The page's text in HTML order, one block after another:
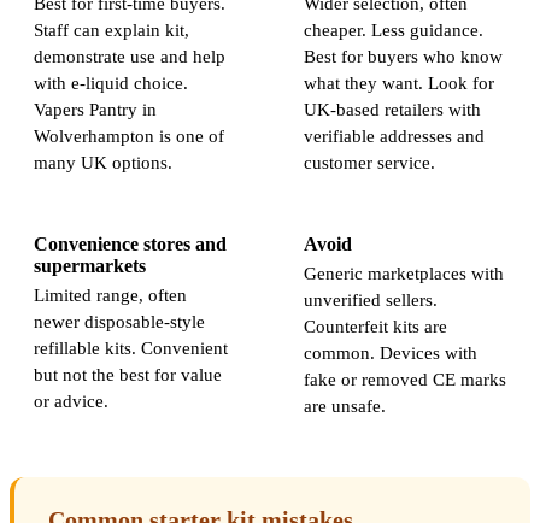
Staff can explain kit,
demonstrate use and help
with e-liquid choice.
Vapers Pantry in
Wolverhampton is one of
many UK options.
cheaper. Less guidance.
Best for buyers who know
what they want. Look for
UK-based retailers with
verifiable addresses and
customer service.
Convenience stores and
supermarkets
Limited range, often
newer disposable-style
refillable kits. Convenient
but not the best for value
or advice.
Avoid
Generic marketplaces with
unverified sellers.
Counterfeit kits are
common. Devices with
fake or removed CE marks
are unsafe.